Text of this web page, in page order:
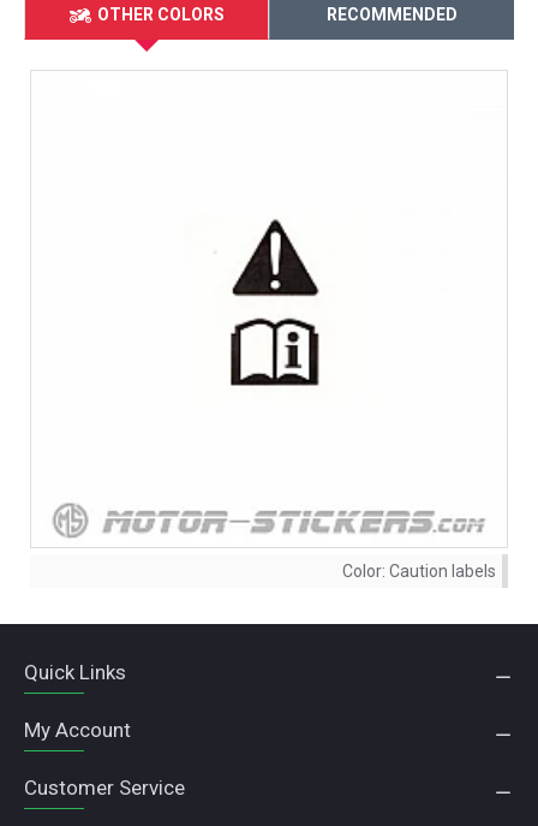
OTHER COLORS RECOMMENDED
Color: Caution labels
Quick Links
My Account
Customer Service